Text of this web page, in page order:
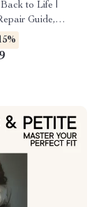
to Life |
Guide,
Restoration
Scratch Fix